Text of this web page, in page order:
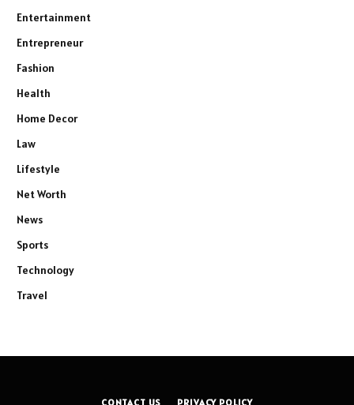
Entertainment
Entrepreneur
Fashion
Health
Home Decor
Law
Lifestyle
Net Worth
News
Sports
Technology
Travel
CONTACT US PRIVACY POLICY